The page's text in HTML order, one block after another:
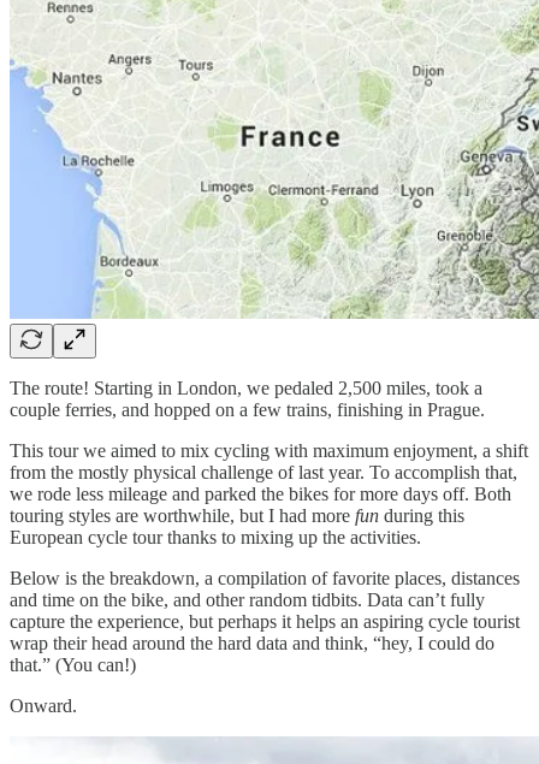
The route! Starting in London, we pedaled 2,500 miles, took a
couple ferries, and hopped on a few trains, finishing in Prague.
This tour we aimed to mix cycling with maximum enjoyment, a shift
from the mostly physical challenge of last year. To accomplish that,
we rode less mileage and parked the bikes for more days off. Both
touring styles are worthwhile, but I had more fun during this
European cycle tour thanks to mixing up the activities.
Below is the breakdown, a compilation of favorite places, distances
and time on the bike, and other random tidbits. Data can’t fully
capture the experience, but perhaps it helps an aspiring cycle tourist
wrap their head around the hard data and think, “hey, I could do
that.” (You can!)
Onward.